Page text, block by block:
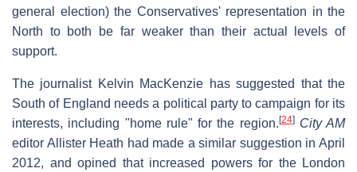
general election) the Conservatives' representation in the
North to both be far weaker than their actual levels of
support.
The journalist Kelvin MacKenzie has suggested that the
South of England needs a political party to campaign for its
interests, including "home rule" for the region. [24] City AM
editor Allister Heath had made a similar suggestion in April
2012, and opined that increased powers for the London